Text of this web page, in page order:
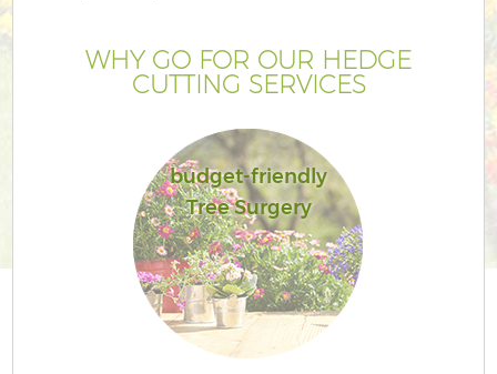
WHY GO FOR OUR HEDGE
CUTTING SERVICES
budget-friendly
Tree Surgery